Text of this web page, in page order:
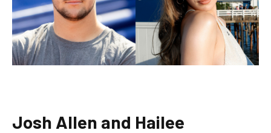
Josh Allen and Hailee